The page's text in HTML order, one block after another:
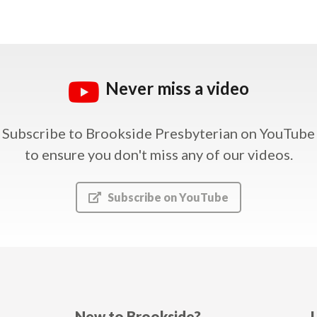
Never miss a video
Subscribe to Brookside Presbyterian on YouTube
to ensure you don't miss any of our videos.
Subscribe on YouTube